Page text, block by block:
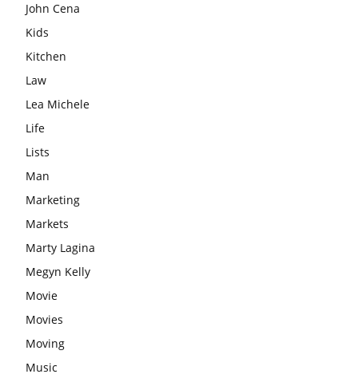
John Cena
Kids
Kitchen
Law
Lea Michele
Life
Lists
Man
Marketing
Markets
Marty Lagina
Megyn Kelly
Movie
Movies
Moving
Music